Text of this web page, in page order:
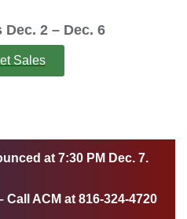
2 – Dec. 6
Sales
at 7:30 PM Dec. 7.
ACM at 816-324-4720